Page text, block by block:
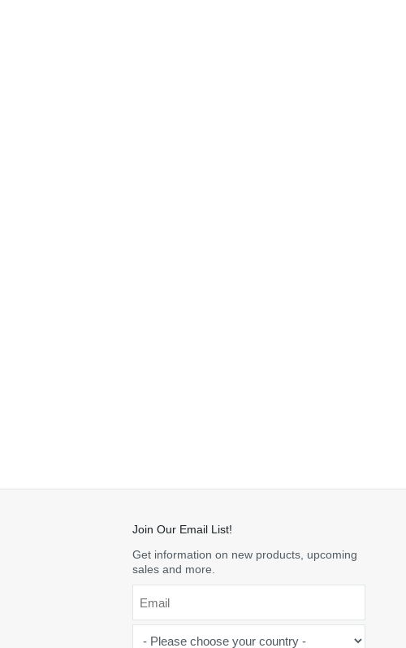
Join Our Email List!
Get information on new products, upcoming
sales and more.